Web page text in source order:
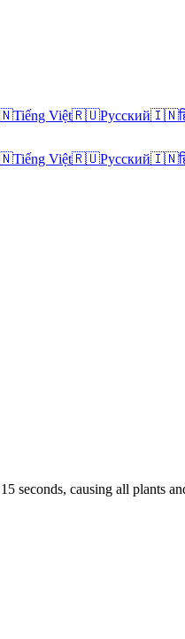
Tiếng Việt🇷🇺Русский🇮🇳
Tiếng Việt🇷🇺Русский🇮🇳
seconds, causing all plants